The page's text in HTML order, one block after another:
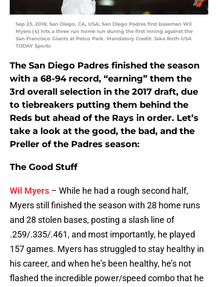
Sep 23, 2016; San Diego, CA, USA; San Diego Padres first baseman Wil
Myers (4) hits a three run home run during the first inning against the
San Francisco Giants at Petco Park. Mandatory Credit: Jake Roth-USA
TODAY Sports
The San Diego Padres finished the season
with a 68-94 record, “earning” them the
3rd overall selection in the 2017 draft, due
to tiebreakers putting them behind the
Reds but ahead of the Rays in order. Let’s
take a look at the good, the bad, and the
Preller of the Padres season:
The Good Stuff
Wil Myers – While he had a rough second half,
Myers still finished the season with 28 home runs
and 28 stolen bases, posting a slash line of
.259/.335/.461, and most importantly, he played
157 games. Myers has struggled to stay healthy in
his career, and when he’s been healthy, he’s not
flashed the incredible power/speed combo that he